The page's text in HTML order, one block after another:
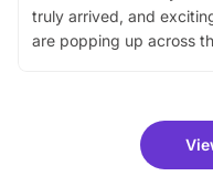
truly arrived, and
are popping up across
family festivals to
there is plenty to enjoy.
you’re planning a big